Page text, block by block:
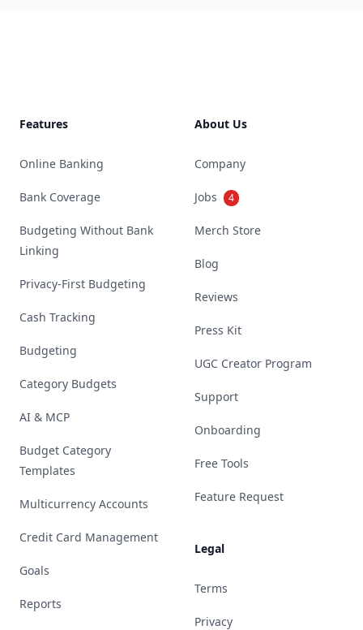
Features
Online Banking
Bank Coverage
Budgeting Without Bank
Linking
Privacy-First Budgeting
Cash Tracking
Budgeting
Category Budgets
AI & MCP
Budget Category
Templates
Multicurrency Accounts
Credit Card Management
Goals
Reports
About Us
Company
Jobs 4
Merch Store
Blog
Reviews
Press Kit
UGC Creator Program
Support
Onboarding
Free Tools
Feature Request
Legal
Terms
Privacy